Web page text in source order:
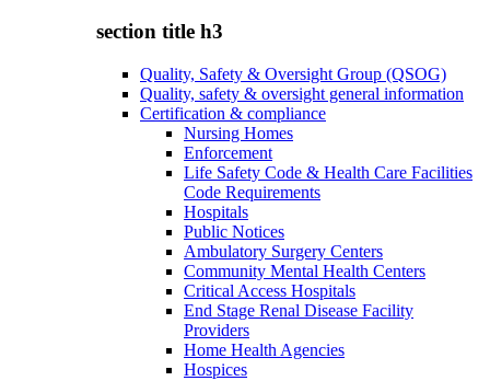
section title h3
Quality, Safety & Oversight Group (QSOG)
Quality, safety & oversight general information
Certification & compliance
Nursing Homes
Enforcement
Life Safety Code & Health Care Facilities
Code Requirements
Hospitals
Public Notices
Ambulatory Surgery Centers
Community Mental Health Centers
Critical Access Hospitals
End Stage Renal Disease Facility
Providers
Home Health Agencies
Hospices